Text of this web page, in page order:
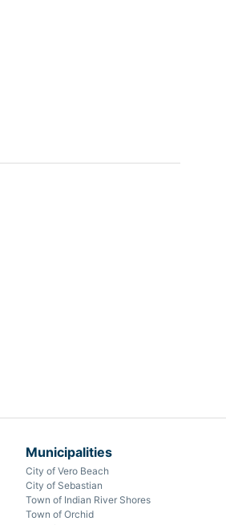
Municipalities
City of Vero Beach
City of Sebastian
Town of Indian River Shores
Town of Orchid